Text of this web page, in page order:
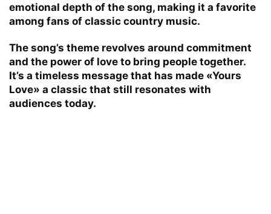
emotional depth of the song, making it a favorite
among fans of classic country music.
The song’s theme revolves around commitment
and the power of love to bring people together.
It’s a timeless message that has made «Yours
Love» a classic that still resonates with
audiences today.